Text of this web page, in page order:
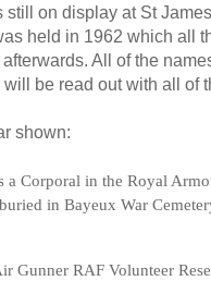
still on display at St
held in 1962 which all
All of the
be read out with all of
shown:
a Corporal in the Royal
in Bayeux War
Gunner RAF Volunteer